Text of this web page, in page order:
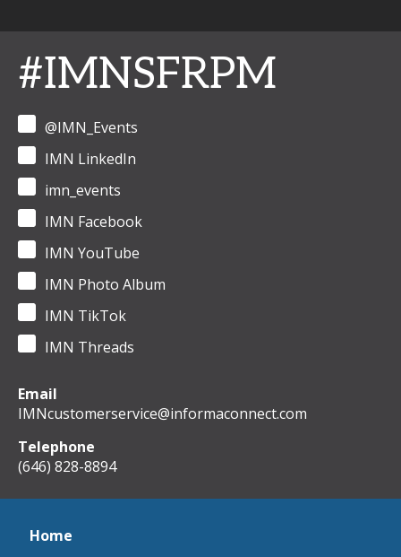
#IMNSFRPM
@IMN_Events
IMN LinkedIn
imn_events
IMN Facebook
IMN YouTube
IMN Photo Album
IMN TikTok
IMN Threads
Email
IMNcustomerservice@informaconnect.com
Telephone
(646) 828-8894
Home